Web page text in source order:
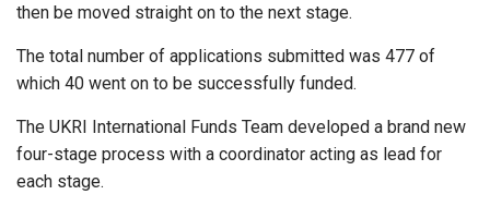
then be moved straight on to the next stage.
The total number of applications submitted was 477 of
which 40 went on to be successfully funded.
The UKRI International Funds Team developed a brand new
four-stage process with a coordinator acting as lead for
each stage.